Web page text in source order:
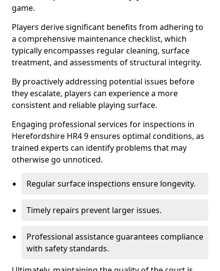
game.
Players derive significant benefits from adhering to
a comprehensive maintenance checklist, which
typically encompasses regular cleaning, surface
treatment, and assessments of structural integrity.
By proactively addressing potential issues before
they escalate, players can experience a more
consistent and reliable playing surface.
Engaging professional services for inspections in
Herefordshire HR4 9 ensures optimal conditions, as
trained experts can identify problems that may
otherwise go unnoticed.
Regular surface inspections ensure longevity.
Timely repairs prevent larger issues.
Professional assistance guarantees compliance
with safety standards.